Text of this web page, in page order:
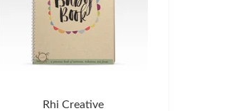
Rhi Creative